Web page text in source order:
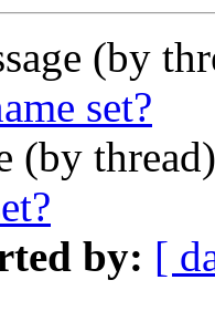
(by
set?
(by
by: [